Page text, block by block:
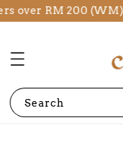
RM 200 (WM) ,
Search